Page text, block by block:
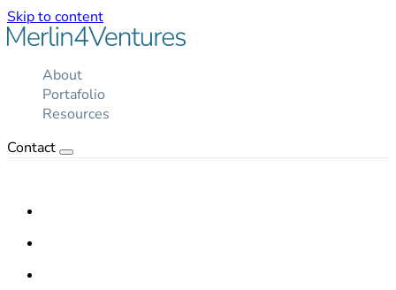
Skip to content
About
Portafolio
Resources
Contact